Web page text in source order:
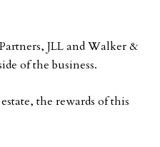
JLL and Walker &
of the business.
the rewards of this